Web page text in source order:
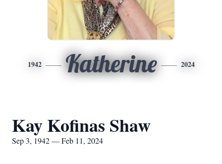
1942 Katherine 2024
Kay Kofinas Shaw
Sep 3, 1942 — Feb 11, 2024